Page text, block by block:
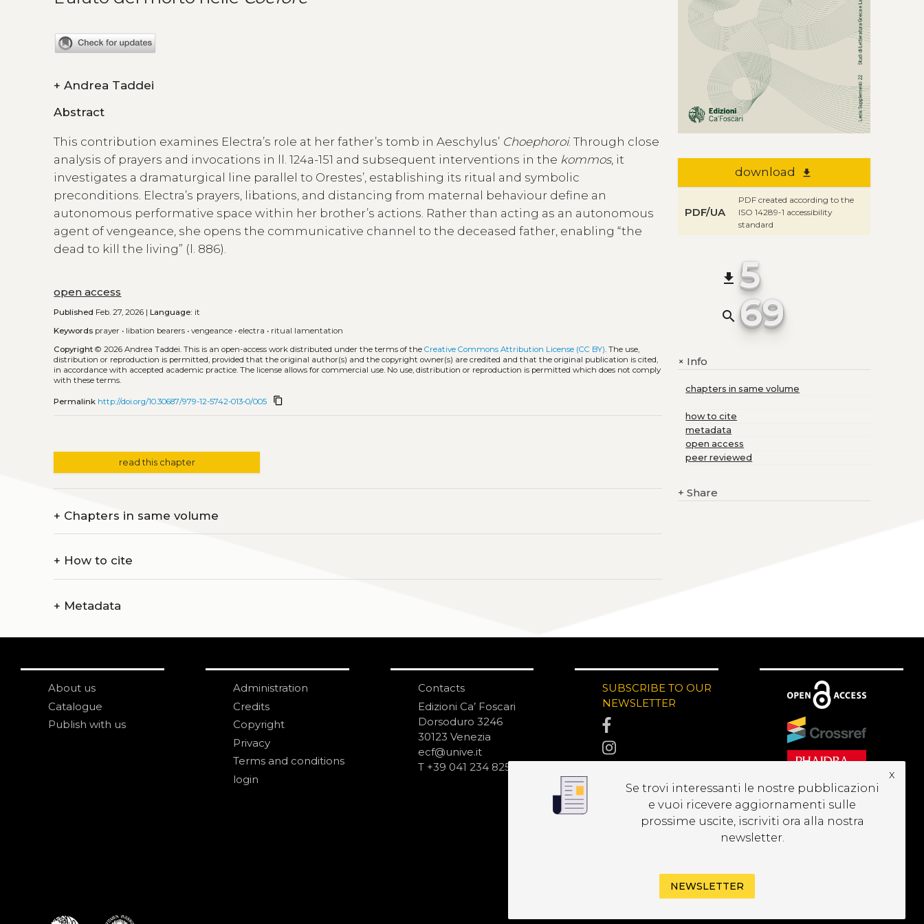
+ Andrea Taddei
Abstract
This contribution examines Electra’s role at her father’s tomb in Aeschylus’ Choephoroi. Through close
analysis of prayers and invocations in ll. 124a-151 and subsequent interventions in the kommos, it
investigates a dramaturgical line parallel to Orestes’, establishing its ritual and symbolic
preconditions. Electra’s prayers, libations, and distancing from maternal behaviour define an
autonomous performative space within her brother’s actions. Rather than acting as an autonomous
agent of vengeance, she opens the communicative channel to the deceased father, enabling “the
dead to kill the living” (l. 886).
open access
Published Feb. 27, 2026 |Language: it
Keywords prayer • libation bearers •vengeance •electra • ritual lamentation
Copyright © 2026 Andrea Taddei.This is an open-access work distributed under the terms of theCreative Commons Attribution License (CC BY) . The use,
distribution or reproduction is permitted, provided that the original author(s) and the copyright owner(s) are credited and that the original publication is cited,
in accordance with accepted academic practice. The license allows for commercial use. No use, distribution or reproduction is permitted which does not comply
with these terms.
Permalink http://doi.org/10.30687/979-12-5742-013-0/005 content_copy
read this chapter
+ Chapters in same volume
+ How to cite
+ Metadata
download file_download
PDF/UA
PDF created according to the
ISO 14289-1 accessibility
standard
file_download 5
search 69
+Info
chapters in same volume
how to cite
metadata
open access
peer reviewed
+ Share
About us
Catalogue
Publish with us
Administration
Credits
Copyright
Privacy
Terms and conditions
login
Contacts
Edizioni Ca’ Foscari
Dorsoduro 3246
30123 Venezia
ecf@unive.it
T +39 041 234 8250
SUBSCRIBE TO OUR
NEWSLETTER
Se trovi interessanti le nostre pubblicazioni
e vuoi ricevere aggiornamenti sulle
prossime uscite, iscriviti ora alla nostra
newsletter.
x
NEWSLETTER